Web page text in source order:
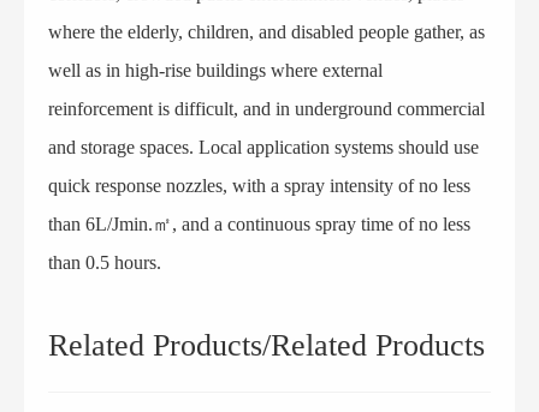
where the elderly, children, and disabled people gather, as
well as in high-rise buildings where external
reinforcement is difficult, and in underground commercial
and storage spaces. Local application systems should use
quick response nozzles, with a spray intensity of no less
than 6L/Jmin.㎡, and a continuous spray time of no less
than 0.5 hours.
Related Products/Related Products